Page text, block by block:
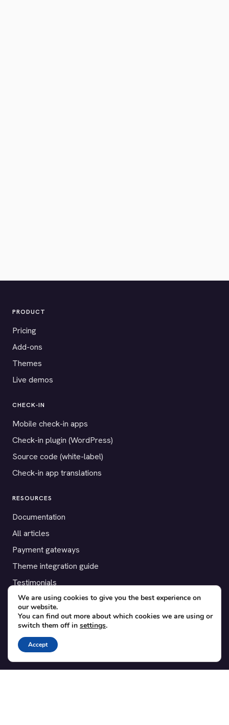
PRODUCT
Pricing
Add-ons
Themes
Live demos
CHECK-IN
Mobile check-in apps
Check-in plugin (WordPress)
Source code (white-label)
Check-in app translations
RESOURCES
Documentation
All articles
Payment gateways
Theme integration guide
Testimonials
SUPPORT
Contact
Blog
Translations
We are using cookies to give you the best experience on
our website.
You can find out more about which cookies we are using or
switch them off in settings.
Accept